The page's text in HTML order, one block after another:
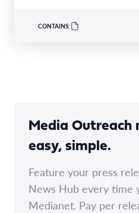
CONTAINS:
Media Outreach
easy, simple.
Feature your press
News Hub every time
Medianet. Pay per